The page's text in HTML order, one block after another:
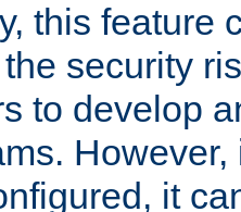
this feature
security
to develop
it